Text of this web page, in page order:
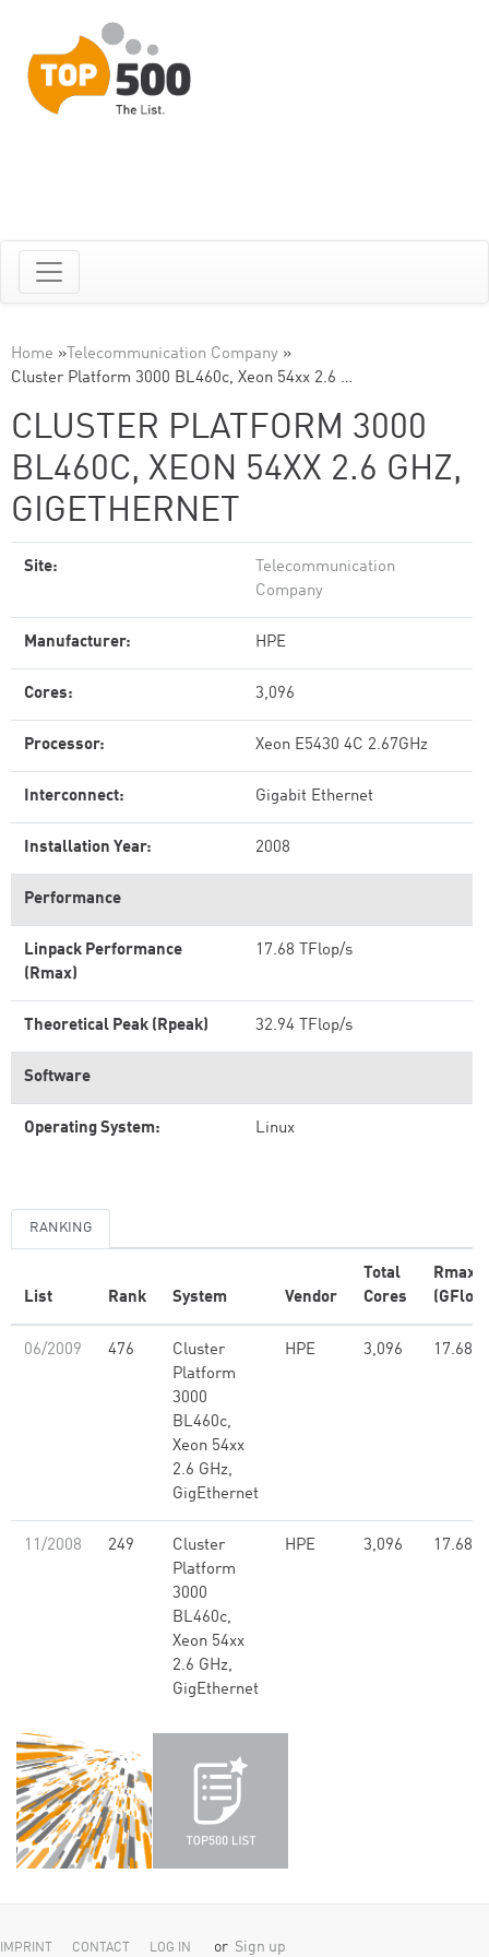
Home » Telecommunication Company »
Cluster Platform 3000 BL460c, Xeon 54xx 2.6 …
CLUSTER PLATFORM 3000
BL460C, XEON 54XX 2.6 GHZ,
GIGETHERNET
Site:
Telecommunication
Company
Manufacturer: HPE
Cores: 3,096
Processor: Xeon E5430 4C 2.67GHz
Interconnect: Gigabit Ethernet
Installation Year: 2008
Performance
Linpack Performance
(Rmax)
17.68 TFlop/s
Theoretical Peak (Rpeak) 32.94 TFlop/s
Software
Operating System: Linux
RANKING
List Rank System Vendor
Total
Cores
Rmax
06/2009 476
Cluster
Platform
3000
BL460c,
Xeon 54xx
2.6 GHz,
GigEthernet
HPE 3,096 17.68
11/2008 249
Cluster
Platform
3000
BL460c,
Xeon 54xx
2.6 GHz,
GigEthernet
HPE 3,096 17.68
IMPRINT CONTACT LOG IN or Sign up